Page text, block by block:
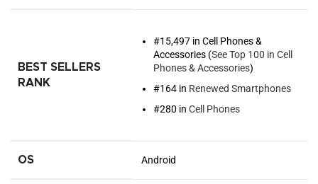
BEST SELLERS
RANK
#15,497 in Cell Phones &
Accessories (See Top 100 in Cell
Phones & Accessories)
#164 in Renewed Smartphones
#280 in Cell Phones
OS Android